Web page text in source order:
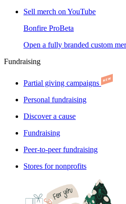
Sell merch on YouTube
Bonfire ProBeta
Open a fully branded custom
Fundraising
Partial giving campaigns
Personal fundraising
Discover a cause
Fundraising
Peer-to-peer fundraising
Stores for nonprofits